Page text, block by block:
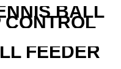
BALL
FEEDER